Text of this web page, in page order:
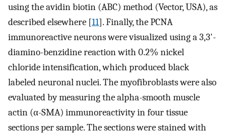
using the avidin biotin (ABC) method (Vector, USA), as
described elsewhere [11]. Finally, the PCNA
immunoreactive neurons were visualized using a 3,3'-
diamino-benzidine reaction with 0.2% nickel
chloride intensification, which produced black
labeled neuronal nuclei. The myofibroblasts were also
evaluated by measuring the alpha-smooth muscle
actin (α-SMA) immunoreactivity in four tissue
sections per sample. The sections were stained with